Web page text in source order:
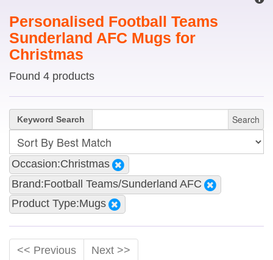
Personalised Football Teams
Sunderland AFC Mugs for
Christmas
Found 4 products
Keyword Search Search
Occasion:Christmas
Brand:Football Teams/Sunderland AFC
Product Type:Mugs
<< Previous Next >>